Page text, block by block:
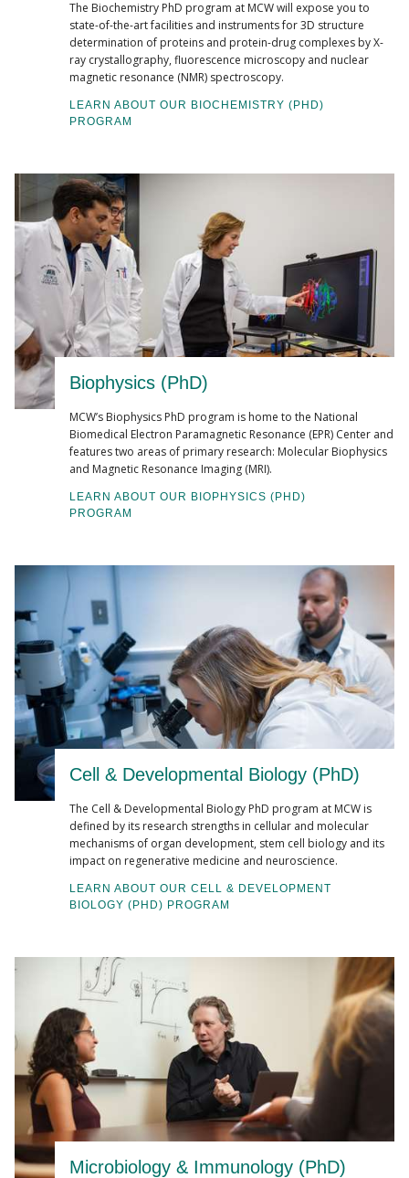
The Biochemistry PhD program at MCW will expose you to
state-of-the-art facilities and instruments for 3D structure
determination of proteins and protein-drug complexes by X-
ray crystallography, fluorescence microscopy and nuclear
magnetic resonance (NMR) spectroscopy.
LEARN ABOUT OUR BIOCHEMISTRY (PHD)
PROGRAM
Biophysics (PhD)
MCW’s Biophysics PhD program is home to the National
Biomedical Electron Paramagnetic Resonance (EPR) Center and
features two areas of primary research: Molecular Biophysics
and Magnetic Resonance Imaging (MRI).
LEARN ABOUT OUR BIOPHYSICS (PHD)
PROGRAM
Cell & Developmental Biology (PhD)
The Cell & Developmental Biology PhD program at MCW is
defined by its research strengths in cellular and molecular
mechanisms of organ development, stem cell biology and its
impact on regenerative medicine and neuroscience.
LEARN ABOUT OUR CELL & DEVELOPMENT
BIOLOGY (PHD) PROGRAM
Microbiology & Immunology (PhD)